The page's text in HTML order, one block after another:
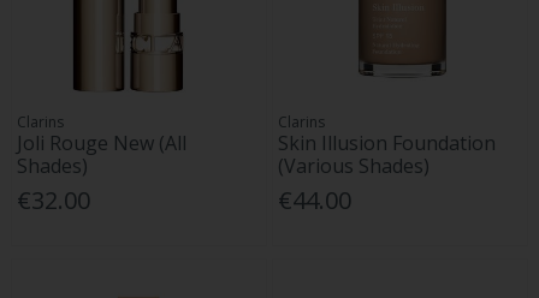
Clarins
Joli Rouge New (All
Shades)
€32.00
Clarins
Skin Illusion Foundation
(Various Shades)
€44.00